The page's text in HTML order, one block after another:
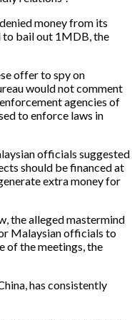
money from its
to bail out 1MDB, the
offer to spy on
would not comment
agencies of
to enforce laws in
officials suggested
should be financed at
extra money for
the alleged mastermind
Malaysian officials to
of the meetings, the
has consistently